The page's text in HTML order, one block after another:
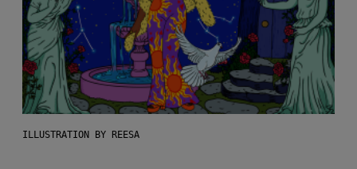
ILLUSTRATION BY REESA